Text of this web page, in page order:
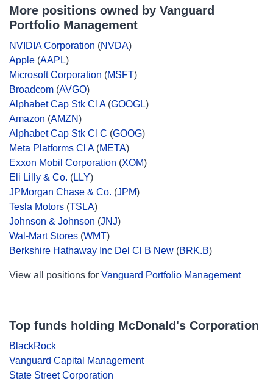
More positions owned by Vanguard
Portfolio Management
NVIDIA Corporation (NVDA)
Apple (AAPL)
Microsoft Corporation (MSFT)
Broadcom (AVGO)
Alphabet Cap Stk Cl A(GOOGL)
Amazon (AMZN)
Alphabet Cap Stk Cl C (GOOG)
Meta Platforms Cl A(META)
Exxon Mobil Corporation (XOM)
Eli Lilly & Co. (LLY)
JPMorgan Chase & Co. (JPM)
Tesla Motors (TSLA)
Johnson & Johnson (JNJ)
Wal-Mart Stores (WMT)
Berkshire Hathaway Inc Del Cl B New (BRK.B)
View all positions for Vanguard Portfolio Management
Top funds holding McDonald's Corporation
BlackRock
Vanguard Capital Management
State Street Corporation